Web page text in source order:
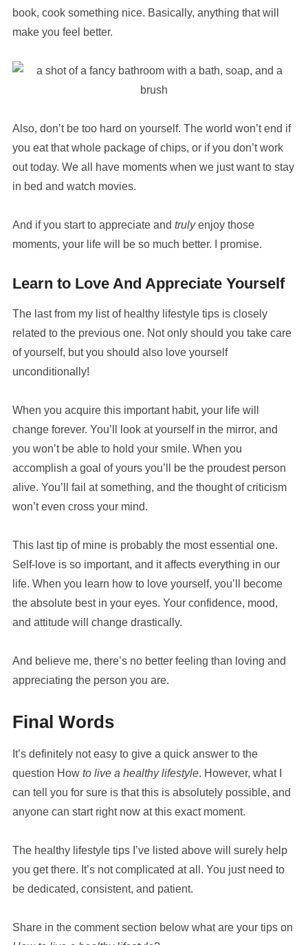
book, cook something nice. Basically, anything that will
make you feel better.
Also, don’t be too hard on yourself. The world won’t end if
you eat that whole package of chips, or if you don’t work
out today. We all have moments when we just want to stay
in bed and watch movies.
And if you start to appreciate and trulyenjoy those
moments, your life will be so much better. I promise.
Learn to Love And Appreciate Yourself
The last from my list of healthy lifestyle tips is closely
related to the previous one. Not only should you take care
of yourself, but you should also love yourself
unconditionally!
When you acquire this important habit, your life will
change forever. You’ll look at yourself in the mirror, and
you won’t be able to hold your smile. When you
accomplish a goal of yours you’ll be the proudest person
alive. You’ll fail at something, and the thought of criticism
won’t even cross your mind.
This last tip of mine is probably the most essential one.
Self-love is so important, and it affects everything in our
life. When you learn how to love yourself, you’ll become
the absolute best in your eyes. Your confidence, mood,
and attitude will change drastically.
And believe me, there’s no better feeling than loving and
appreciating the person you are.
Final Words
It’s definitely not easy to give a quick answer to the
question How to live a healthy lifestyle. However, what I
can tell you for sure is that this is absolutely possible, and
anyone can start right now at this exact moment.
The healthy lifestyle tips I’ve listed above will surely help
you get there. It’s not complicated at all. You just need to
be dedicated, consistent, and patient.
Share in the comment section below what are your tips on